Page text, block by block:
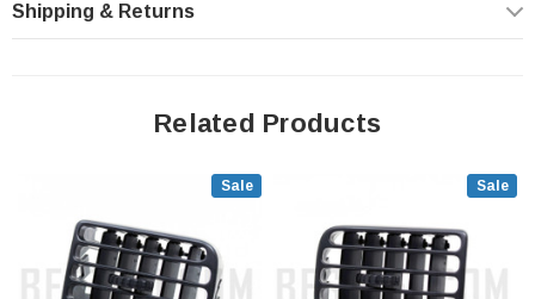
Shipping & Returns
Related Products
Sale Sale